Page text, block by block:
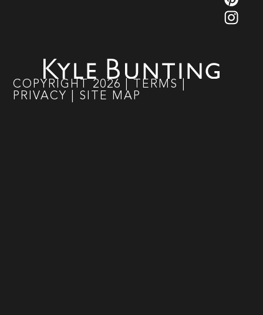
COPYRIGHT 2026 TERMS
PRIVACY
SITE MAP